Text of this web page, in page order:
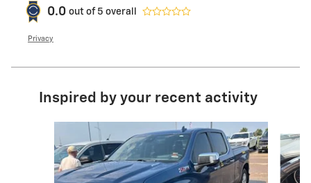
0.0 out of 5 overall
Privacy
Inspired by your recent activity